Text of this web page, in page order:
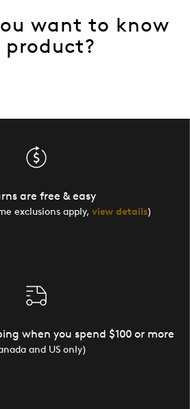
want to know
are free & easy
exclusions apply, view details)
when you spend $100 or more
and US only)